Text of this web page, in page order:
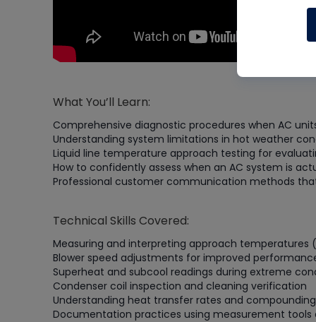
What You’ll Learn:
Comprehensive diagnostic procedures when AC
Understanding system limitations in hot weather
Liquid line temperature approach testing for
How to confidently assess when an AC system is
Professional customer communication methods
Technical Skills Covered:
Measuring and interpreting approach temperatures
Blower speed adjustments for improved
Superheat and subcool readings during extreme
Condenser coil inspection and cleaning verification
Understanding heat transfer rates and
Documentation practices using measurement tools